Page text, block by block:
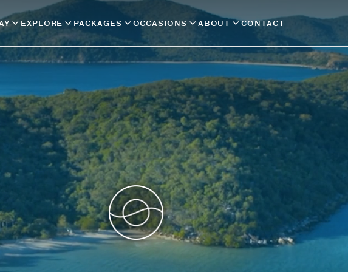
EXPLORE PACKAGES OCCASIONS ABOUT CONTACT